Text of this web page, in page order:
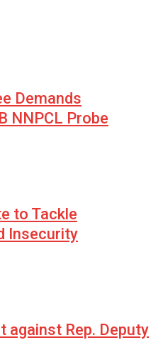
Demands
NNPCL Probe
to Tackle
Insecurity
against Rep. Deputy